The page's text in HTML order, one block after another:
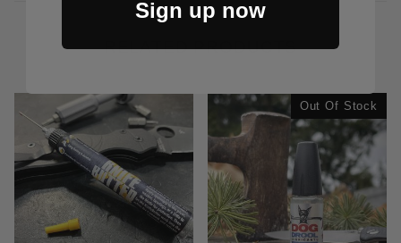
RELATED PRODUCTS
Out Of Stock
Sign up now